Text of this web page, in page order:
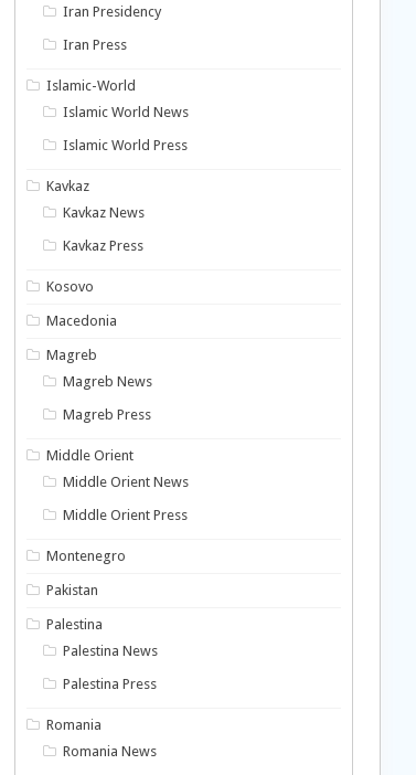
Iran Presidency
Iran Press
Islamic-World
Islamic World News
Islamic World Press
Kavkaz
Kavkaz News
Kavkaz Press
Kosovo
Macedonia
Magreb
Magreb News
Magreb Press
Middle Orient
Middle Orient News
Middle Orient Press
Montenegro
Pakistan
Palestina
Palestina News
Palestina Press
Romania
Romania News